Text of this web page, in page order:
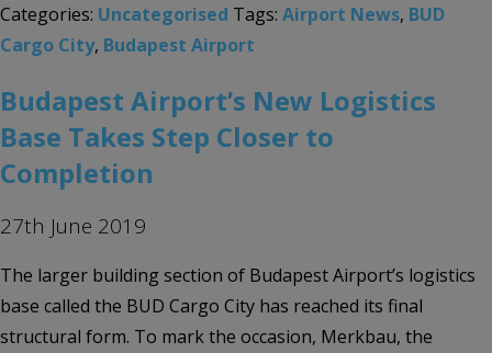
Categories: Uncategorised Tags: Airport News, BUD
Cargo City, Budapest Airport
Budapest Airport’s New Logistics
Base Takes Step Closer to
Completion
27th June 2019
The larger building section of Budapest Airport’s logistics
base called the BUD Cargo City has reached its final
structural form. To mark the occasion, Merkbau, the